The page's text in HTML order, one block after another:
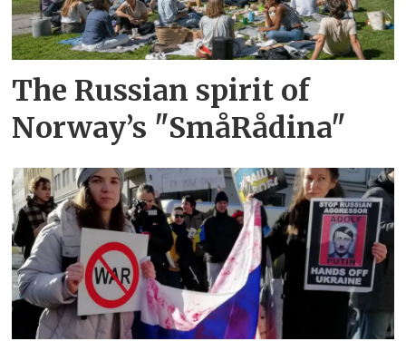
The Russian spirit of
Norway’s "SmåRådina"